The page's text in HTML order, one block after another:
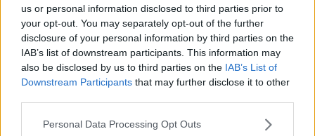
us or personal information disclosed to third parties prior to
your opt-out. You may separately opt-out of the further
disclosure of your personal information by third parties on the
IAB’s list of downstream participants. This information may
also be disclosed by us to third parties on the IAB’s List of
Downstream Participants that may further disclose it to other
Personal Data Processing Opt Outs
Objections To 22 Story Apartment
Block In Carrickmines
NEWSTALK BREAKFAST
12 JAN 2021